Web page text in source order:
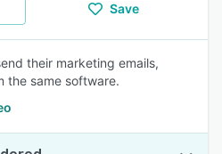
Save
their marketing emails,
the same software.